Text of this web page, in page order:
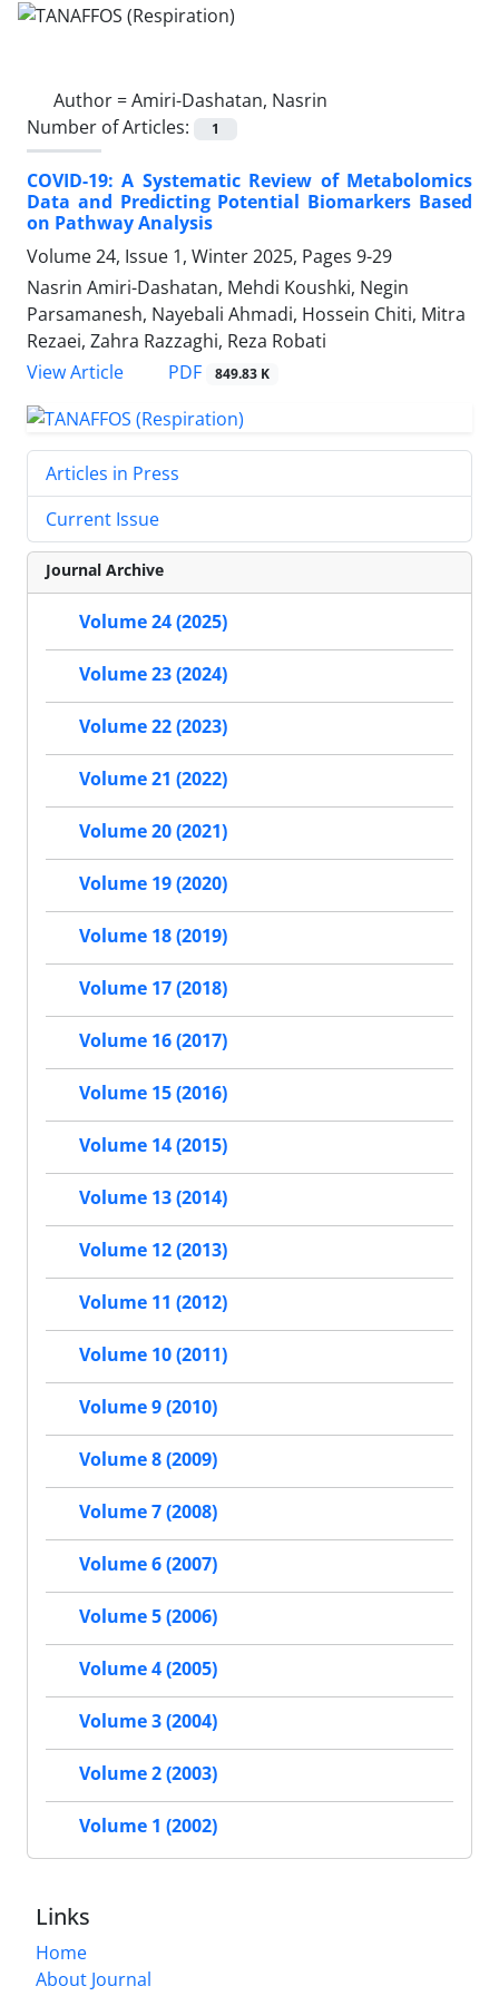
Author =Amiri-Dashatan, Nasrin
Number of Articles:
1
COVID-19: A Systematic Review of Metabolomics
Data and Predicting Potential Biomarkers Based
on Pathway Analysis
Volume 24, Issue 1, Winter 2025, Pages 9-29
Nasrin Amiri-Dashatan, Mehdi Koushki, Negin
Parsamanesh, Nayebali Ahmadi, Hossein Chiti, Mitra
Rezaei, Zahra Razzaghi, Reza Robati
View Article
PDF 849.83 K
Articles in Press
Current Issue
Journal Archive
Volume 24 (2025)
Volume 23 (2024)
Volume 22 (2023)
Volume 21 (2022)
Volume 20 (2021)
Volume 19 (2020)
Volume 18 (2019)
Volume 17 (2018)
Volume 16 (2017)
Volume 15 (2016)
Volume 14 (2015)
Volume 13 (2014)
Volume 12 (2013)
Volume 11 (2012)
Volume 10 (2011)
Volume 9 (2010)
Volume 8 (2009)
Volume 7 (2008)
Volume 6 (2007)
Volume 5 (2006)
Volume 4 (2005)
Volume 3 (2004)
Volume 2 (2003)
Volume 1 (2002)
Links
Home
About Journal